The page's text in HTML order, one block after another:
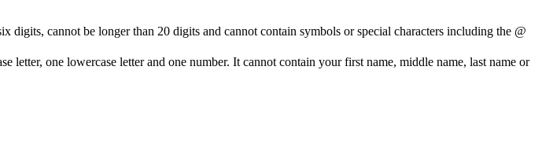
cannot be longer than 20 digits and cannot contain symbols or special characters including the @
letter, one lowercase letter and one number. It cannot contain your first name, middle name, last name or